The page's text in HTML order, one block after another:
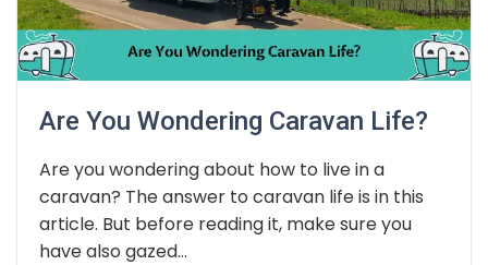
Are You Wondering Caravan Life?
Are you wondering about how to live in a
caravan? The answer to caravan life is in this
article. But before reading it, make sure you
have also gazed...